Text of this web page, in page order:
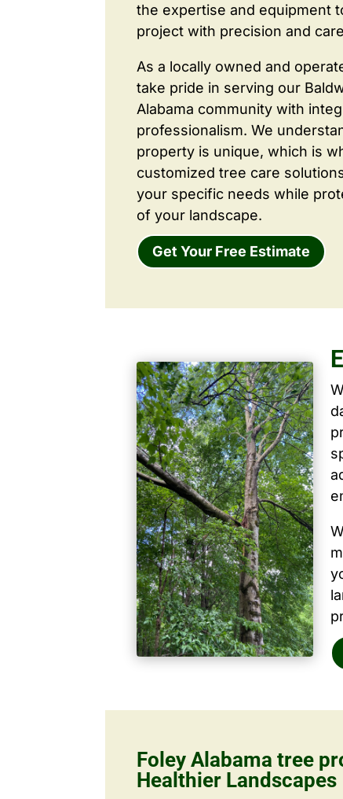
the expertise and equipment
project with precision and
As a locally owned and
take pride in serving our
Alabama community with
professionalism. We
property is unique, which is
customized tree care
your specific needs while
of your landscape.
Get Your Free Estimate
Foley Alabama tree
Healthier Landscapes